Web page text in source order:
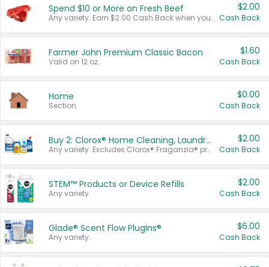
Spend $10 or More on Fresh Beef
Any variety. Earn $2.00 Cash Back when you spend $10 or more before tax and after discounts and coupons in one transaction.
$2.00
Cash Back
Farmer John Premium Classic Bacon
Valid on 12 oz.
$1.60
Cash Back
Home
Section
$0.00
Cash Back
Buy 2: Clorox® Home Cleaning, Laundry, Pine-Sol®, Liquid-Plumr, or Formula 409 Products
Any variety. Excludes Clorox® Fraganzia® products, trial and travel sizes, tools, & textiles. Items must appear on the same receipt.
$2.00
Cash Back
STEM™ Products or Device Refills
Any variety.
$2.00
Cash Back
Glade® Scent Flow PlugIns®
Any variety.
$6.00
Cash Back